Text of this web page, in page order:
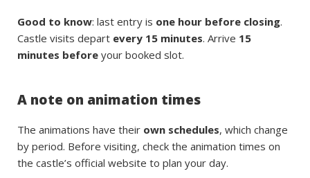
Good to know: last entry is one hour before closing.
Castle visits depart every 15 minutes. Arrive 15
minutes before your booked slot.
A note on animation times
The animations have their own schedules, which change
by period. Before visiting, check the animation times on
the castle’s official website to plan your day.